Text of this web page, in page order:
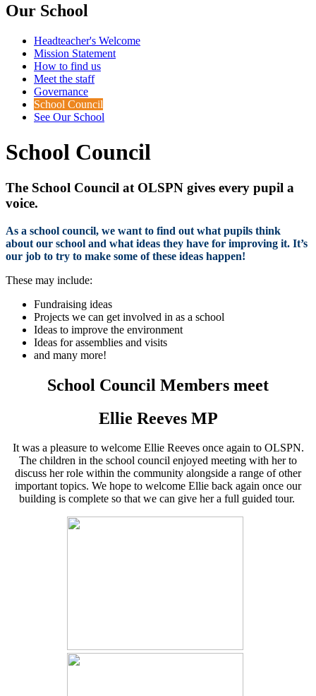
Our School
Headteacher's Welcome
Mission Statement
How to find us
Meet the staff
Governance
School Council
See Our School
School Council
The School Council at OLSPN gives every pupil a
voice.
As a school council, we want to find out what pupils think
about our school and what ideas they have for improving it. It’s
our job to try to make some of these ideas happen!
These may include:
Fundraising ideas
Projects we can get involved in as a school
Ideas to improve the environment
Ideas for assemblies and visits
and many more!
School Council Members meet
Ellie Reeves MP
It was a pleasure to welcome Ellie Reeves once again to OLSPN.
The children in the school council enjoyed meeting with her to
discuss her role within the community alongside a range of other
important topics. We hope to welcome Ellie back again once our
building is complete so that we can give her a full guided tour.